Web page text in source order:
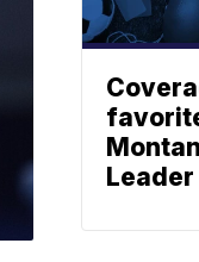
Leader